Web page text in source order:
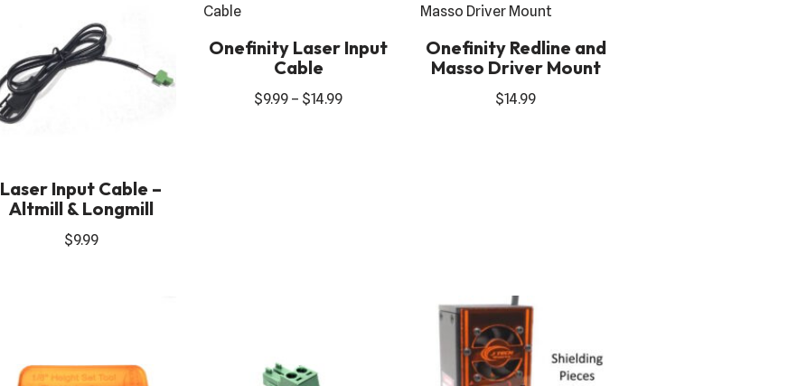
Laser Input Cable –
Altmill & Longmill
$9.99
Onefinity Laser Input
Cable
$9.99 – $14.99
Onefinity Redline and
Masso Driver Mount
$14.99